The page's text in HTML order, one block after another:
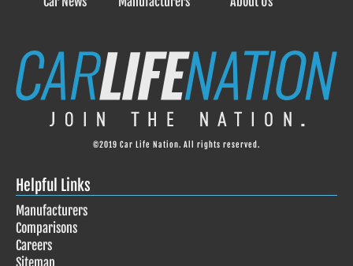
©2019 Car Life Nation. All rights reserved.
Helpful Links
Manufacturers
Comparisons
Careers
Sitemap